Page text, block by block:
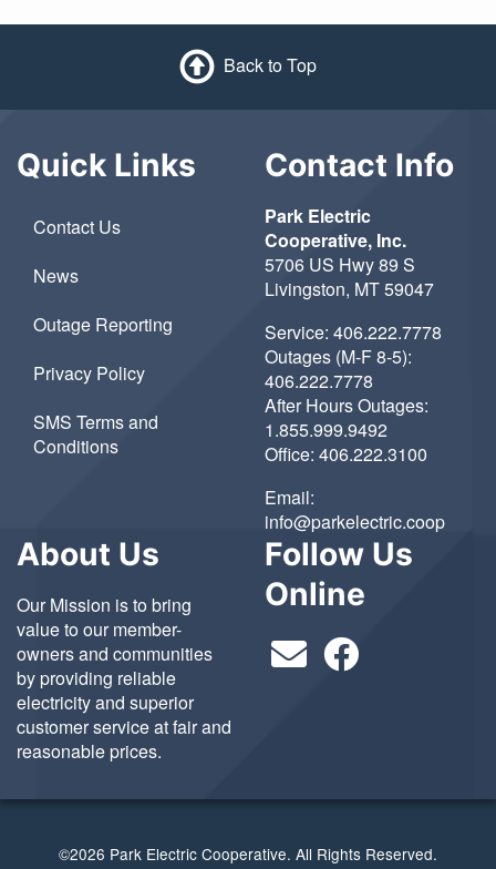
Back to Top
Quick Links
Contact Us
News
Outage Reporting
Privacy Policy
SMS Terms and
Conditions
Contact Info
Park Electric
Cooperative, Inc.
5706 US Hwy 89 S
Livingston, MT 59047
Service: 406.222.7778
Outages (M-F 8-5):
406.222.7778
After Hours Outages:
1.855.999.9492
Office: 406.222.3100
Email:
info@parkelectric.coop
About Us
Our Mission is to bring
value to our member-
owners and communities
by providing reliable
electricity and superior
customer service at fair and
reasonable prices.
Follow Us
Online
©2026 Park Electric Cooperative. All Rights Reserved.